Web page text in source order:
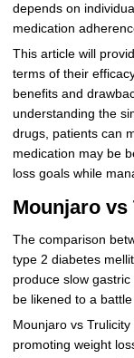
depends on
medication
This article will
terms of their
benefits and
understanding the
drugs, patients can
medication may be
loss goals while
Mounjaro
The comparison
type 2 diabetes
produce slow
be likened to a battle
Mounjaro vs
promoting weight